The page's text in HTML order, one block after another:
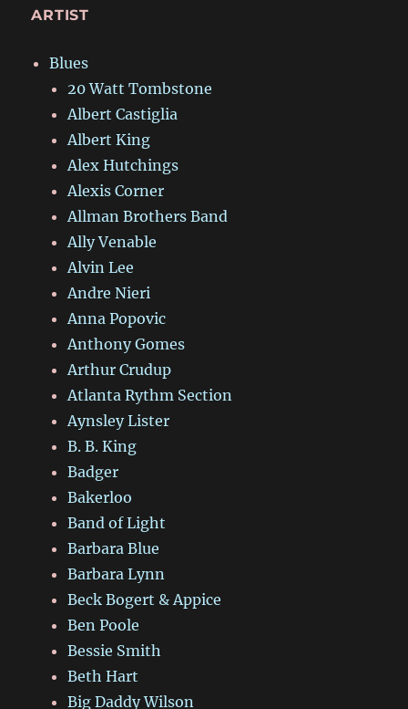
ARTIST
Blues
20 Watt Tombstone
Albert Castiglia
Albert King
Alex Hutchings
Alexis Corner
Allman Brothers Band
Ally Venable
Alvin Lee
Andre Nieri
Anna Popovic
Anthony Gomes
Arthur Crudup
Atlanta Rythm Section
Aynsley Lister
B. B. King
Badger
Bakerloo
Band of Light
Barbara Blue
Barbara Lynn
Beck Bogert & Appice
Ben Poole
Bessie Smith
Beth Hart
Big Daddy Wilson